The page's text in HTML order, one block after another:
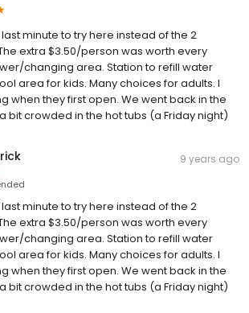
minute to try here instead of the 2
extra $3.50/person was worth every
changing area. Station to refill water
area for kids. Many choices for adults. I
when they first open. We went back in the
bit crowded in the hot tubs (a Friday night)
9 years ago
minute to try here instead of the 2
extra $3.50/person was worth every
changing area. Station to refill water
area for kids. Many choices for adults. I
when they first open. We went back in the
bit crowded in the hot tubs (a Friday night)